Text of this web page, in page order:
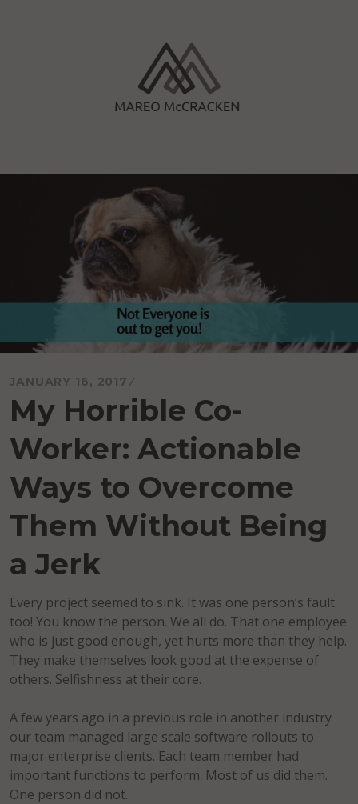
JANUARY 16, 2017
My Horrible Co-
Worker: Actionable
Ways to Overcome
Them Without Being
a Jerk
Every project seemed to sink. It was one person’s fault
too! You know the person. We all do. That one employee
who is just good enough, yet hurts more than they help.
They make themselves look good at the expense of
others. Selfishness at their core.
A few years ago in a previous role in another industry
our team managed large scale software rollouts to
major enterprise clients. Each team member had
important functions to perform. Most of us did them.
One person did not.